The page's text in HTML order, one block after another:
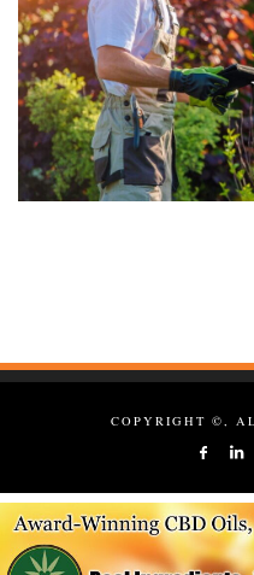
COPYRIGHT ©,